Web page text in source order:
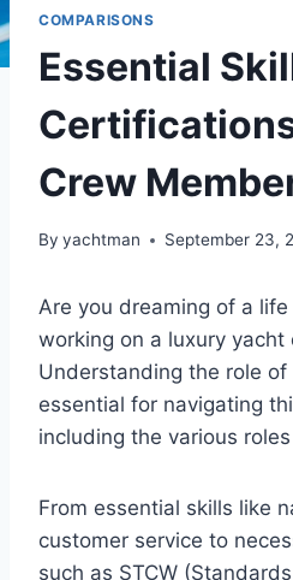
COMPARISONS
Essential
Crew
By yachtman September 23,
Are you dreaming of a
working on a luxury yacht
Understanding the role
essential for navigating
including the various
From essential skills like
customer service to
such as STCW